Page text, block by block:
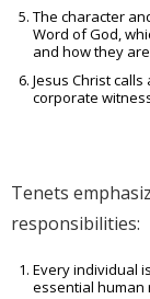
The character
Word of God,
and how they
Jesus Christ
corporate
Tenets
responsibilities:
Every individual
essential human